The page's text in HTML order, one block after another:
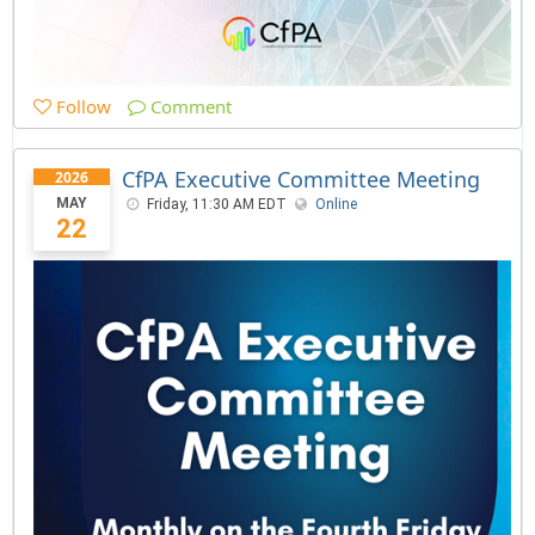
Follow Comment
2026
MAY
22
CfPA Executive Committee Meeting
Friday, 11:30 AM EDT Online